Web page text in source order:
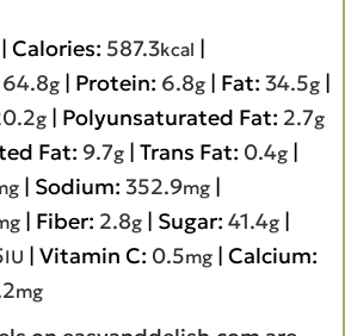
| Calories: 587.3kcal |
64.8g | Protein: 6.8g | Fat: 34.5g |
g | Polyunsaturated Fat: 2.7g
Fat: 9.7g | Trans Fat: 0.4g |
| Sodium: 352.9mg |
| Fiber: 2.8g | Sugar: 41.4g |
IU | Vitamin C: 0.5mg | Calcium:
mg